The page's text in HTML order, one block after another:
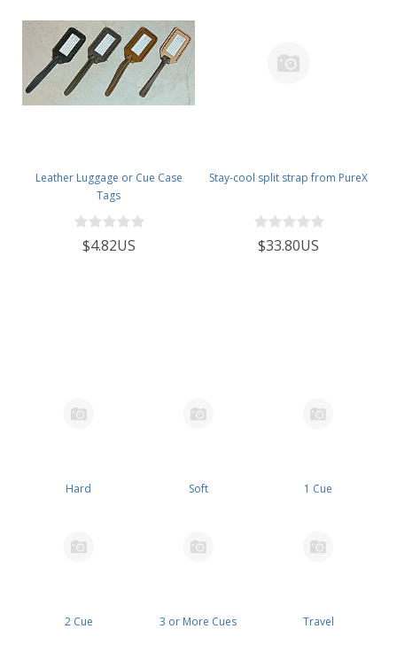
Leather Luggage or Cue Case
Tags
$4.82US
Stay-cool split strap from PureX
$33.80US
Hard Soft 1 Cue
2 Cue 3 or More Cues Travel